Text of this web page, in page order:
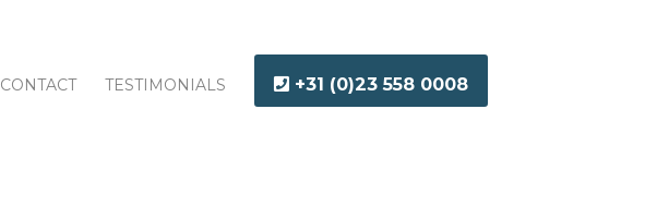
CONTACT TESTIMONIALS +31 (0)23 558 0008